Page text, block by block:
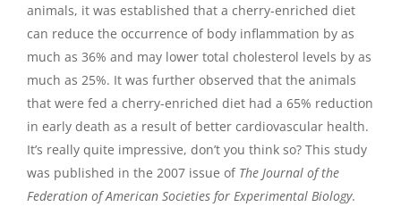
animals, it was established that a cherry-enriched diet
can reduce the occurrence of body inflammation by as
much as 36% and may lower total cholesterol levels by as
much as 25%. It was further observed that the animals
that were fed a cherry-enriched diet had a 65% reduction
in early death as a result of better cardiovascular health.
It’s really quite impressive, don’t you think so? This study
was published in the 2007 issue of The Journal of the
Federation of American Societies for Experimental Biology.